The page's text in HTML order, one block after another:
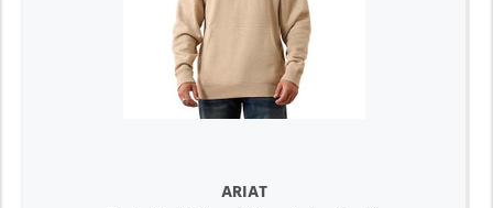
ARIAT